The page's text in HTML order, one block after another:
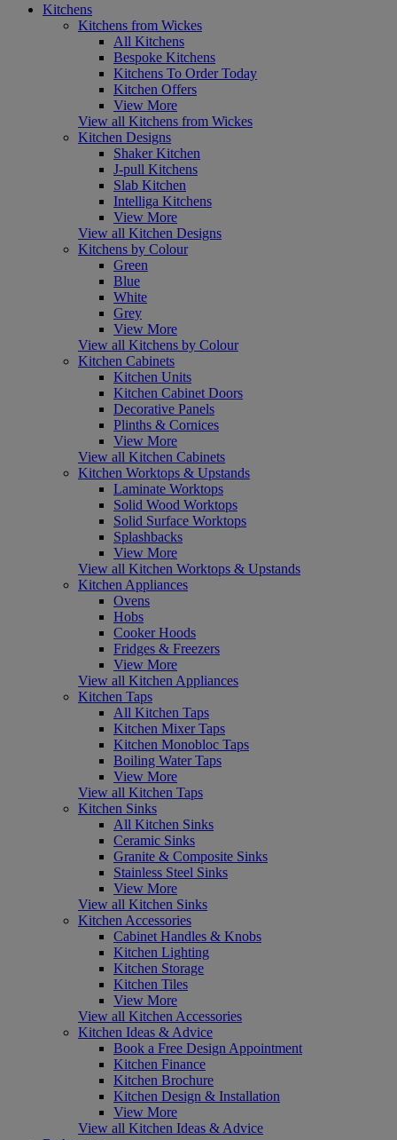
Kitchens
Kitchens from Wickes
All Kitchens
Bespoke Kitchens
Kitchens To Order Today
Kitchen Offers
View More
View all Kitchens from Wickes
Kitchen Designs
Shaker Kitchen
J-pull Kitchens
Slab Kitchen
Intelliga Kitchens
View More
View all Kitchen Designs
Kitchens by Colour
Green
Blue
White
Grey
View More
View all Kitchens by Colour
Kitchen Cabinets
Kitchen Units
Kitchen Cabinet Doors
Decorative Panels
Plinths & Cornices
View More
View all Kitchen Cabinets
Kitchen Worktops & Upstands
Laminate Worktops
Solid Wood Worktops
Solid Surface Worktops
Splashbacks
View More
View all Kitchen Worktops & Upstands
Kitchen Appliances
Ovens
Hobs
Cooker Hoods
Fridges & Freezers
View More
View all Kitchen Appliances
Kitchen Taps
All Kitchen Taps
Kitchen Mixer Taps
Kitchen Monobloc Taps
Boiling Water Taps
View More
View all Kitchen Taps
Kitchen Sinks
All Kitchen Sinks
Ceramic Sinks
Granite & Composite Sinks
Stainless Steel Sinks
View More
View all Kitchen Sinks
Kitchen Accessories
Cabinet Handles & Knobs
Kitchen Lighting
Kitchen Storage
Kitchen Tiles
View More
View all Kitchen Accessories
Kitchen Ideas & Advice
Book a Free Design Appointment
Kitchen Finance
Kitchen Brochure
Kitchen Design & Installation
View More
View all Kitchen Ideas & Advice